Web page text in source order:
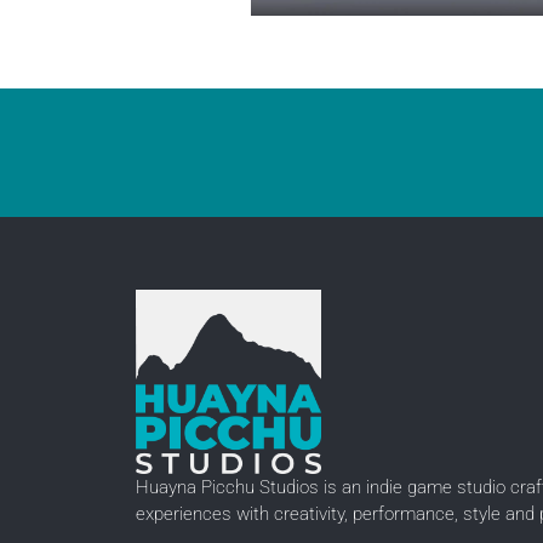
Huayna Picchu Studios is an indie game studio
experiences with creativity, performance, style and